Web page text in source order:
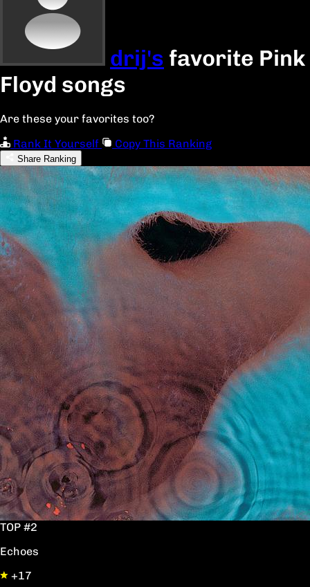
drij's favorite Pink
Floyd songs
Are these your favorites too?
Rank It Yourself
Copy This Ranking
Share Ranking
TOP #2
Echoes
+17